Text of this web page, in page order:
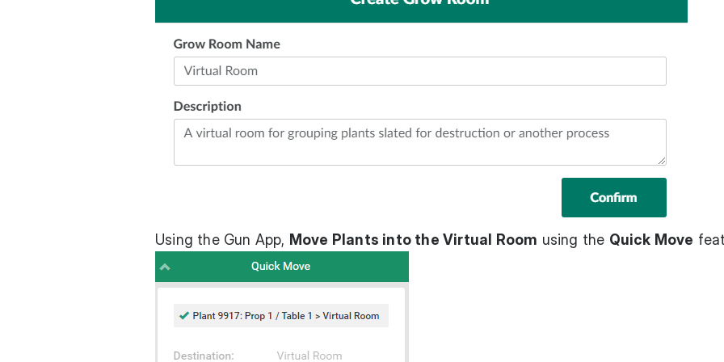
Using the Gun App, Move Plants into the Virtual Room using the Quick Move